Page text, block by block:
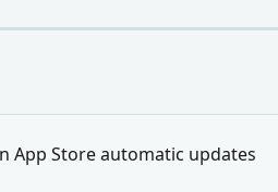
App Store automatic updates